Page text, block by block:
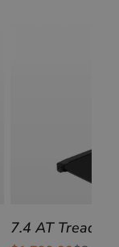
7.4 AT Treadmill